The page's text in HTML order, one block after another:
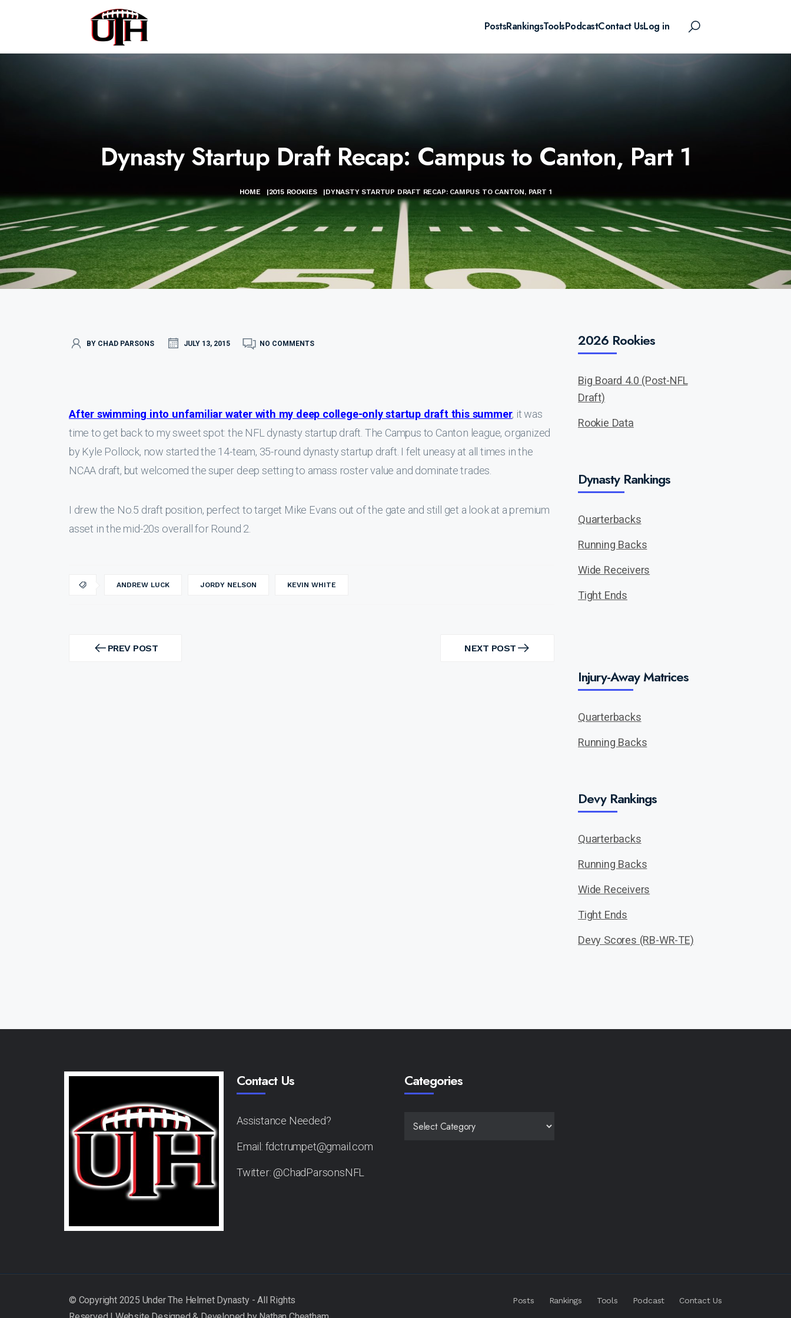
PostsRankingsToolsPodcastContact UsLog in
Dynasty Startup Draft Recap: Campus to Canton, Part 1
HOME |2015 ROOKIES |DYNASTY STARTUP DRAFT RECAP: CAMPUS TO CANTON, PART 1
BY CHAD PARSONS JULY 13, 2015 NO COMMENTS
After swimming into unfamiliar water with my deep college-only startup draft this summer, it was
time to get back to my sweet spot: the NFL dynasty startup draft. The Campus to Canton league, organized
by Kyle Pollock, now started the 14-team, 35-round dynasty startup draft. I felt uneasy at all times in the
NCAA draft, but welcomed the super deep setting to amass roster value and dominate trades.
I drew the No.5 draft position, perfect to target Mike Evans out of the gate and still get a look at a premium
asset in the mid-20s overall for Round 2.
ANDREW LUCK JORDY NELSON KEVIN WHITE
navigation
PREV POST
PREV
NEXT POST
NEXT
2026 Rookies
Big Board 4.0 (Post-NFL
Draft)
Rookie Data
Dynasty Rankings
Quarterbacks
Running Backs
Wide Receivers
Tight Ends
Injury-Away Matrices
Quarterbacks
Running Backs
Devy Rankings
Quarterbacks
Running Backs
Wide Receivers
Tight Ends
Devy Scores (RB-WR-TE)
Contact Us
Assistance Needed?
Email: fdctrumpet@gmail.com
Twitter: @ChadParsonsNFL
Categories
Posts Rankings Tools Podcast Contact Us